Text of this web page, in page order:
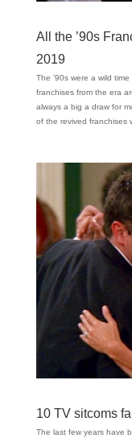
All the ’90s
2019
The ’90s were a wild
franchises from the era
always a big a draw for
of the revived franchises
10 TV sitcoms
The last few years have